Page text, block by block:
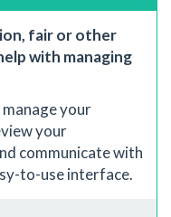
fair or other
with managing
your
your
communicate with
to-use interface.